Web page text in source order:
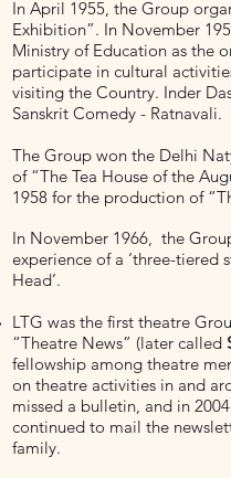
In April 1955, the Group
Exhibition”. In November
Ministry of Education as the
participate in cultural
visiting the Country. Inder
Sanskrit Comedy - Ratnavali.
The Group won the Delhi
of “The Tea House of the
1958 for the production of
In November 1966, the
experience of a ‘three-tiered
Head’.
LTG was the first theatre
“Theatre News” (later called
fellowship among theatre
on theatre activities in and
missed a bulletin, and in
continued to mail the
family.